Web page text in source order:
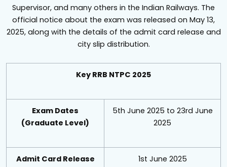
Supervisor, and many others in the Indian Railways. The
official notice about the exam was released on May 13,
2025, along with the details of the admit card release and
city slip distribution.
Key RRB NTPC 2025
Exam Dates
(Graduate Level)
5th June 2025 to 23rd June
2025
Admit Card Release 1st June 2025